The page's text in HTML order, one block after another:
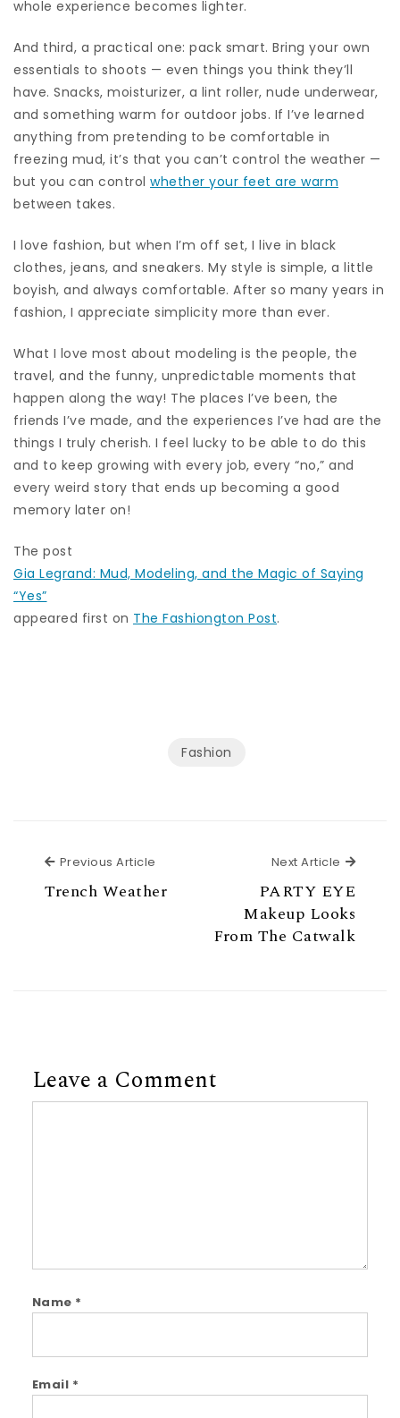
whole experience becomes lighter.
And third, a practical one: pack smart. Bring your own
essentials to shoots — even things you think they’ll
have. Snacks, moisturizer, a lint roller, nude underwear,
and something warm for outdoor jobs. If I’ve learned
anything from pretending to be comfortable in
freezing mud, it’s that you can’t control the weather —
but you can control whether your feet are warm
between takes.
I love fashion, but when I’m off set, I live in black
clothes, jeans, and sneakers. My style is simple, a little
boyish, and always comfortable. After so many years in
fashion, I appreciate simplicity more than ever.
What I love most about modeling is the people, the
travel, and the funny, unpredictable moments that
happen along the way! The places I’ve been, the
friends I’ve made, and the experiences I’ve had are the
things I truly cherish. I feel lucky to be able to do this
and to keep growing with every job, every “no,” and
every weird story that ends up becoming a good
memory later on!
The post
Gia Legrand: Mud, Modeling, and the Magic of Saying
“Yes”
appeared first on The Fashiongton Post.
Fashion
Previous Article
Trench Weather
Next Article Next
PARTY EYE
Makeup Looks
From The Catwalk
Leave a Comment
Name *
Email *